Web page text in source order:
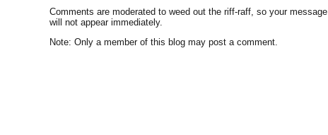
Comments are moderated to weed out the riff-raff, so your message
will not appear immediately.
Note: Only a member of this blog may post a comment.